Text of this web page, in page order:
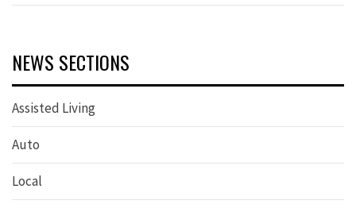
NEWS SECTIONS
Assisted Living
Auto
Local